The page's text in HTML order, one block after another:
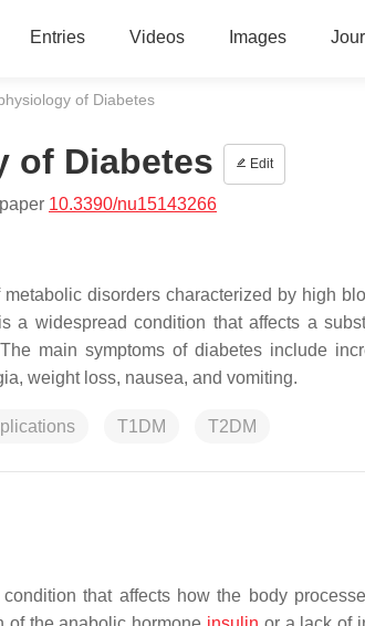
Entries Videos Images
of Diabetes
of Diabetes Edit
10.3390/nu15143266
disorders characterized by high
a widespread condition that affects a
main symptoms of diabetes include
weight loss, nausea, and vomiting.
T1DM T2DM
that affects how the body